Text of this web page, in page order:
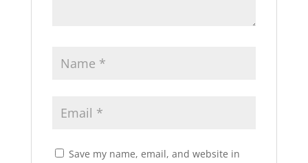
Save my name, email, and website in